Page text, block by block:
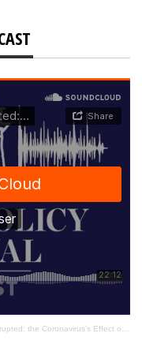
Coronavirus’s Effect on International Affairs